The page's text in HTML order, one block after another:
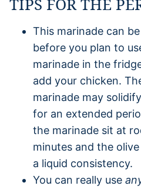
This marinade can
before you plan to
marinade in the
add your chicken.
marinade may
for an extended
the marinade sit at
minutes and the
a liquid consistency.
You can really use